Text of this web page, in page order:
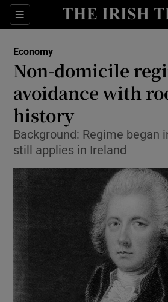
Sections
Show Food
Show Life
Show
Show
Economy
Non-domicile
avoidance with
history
Background: Regime began
still applies in Ireland